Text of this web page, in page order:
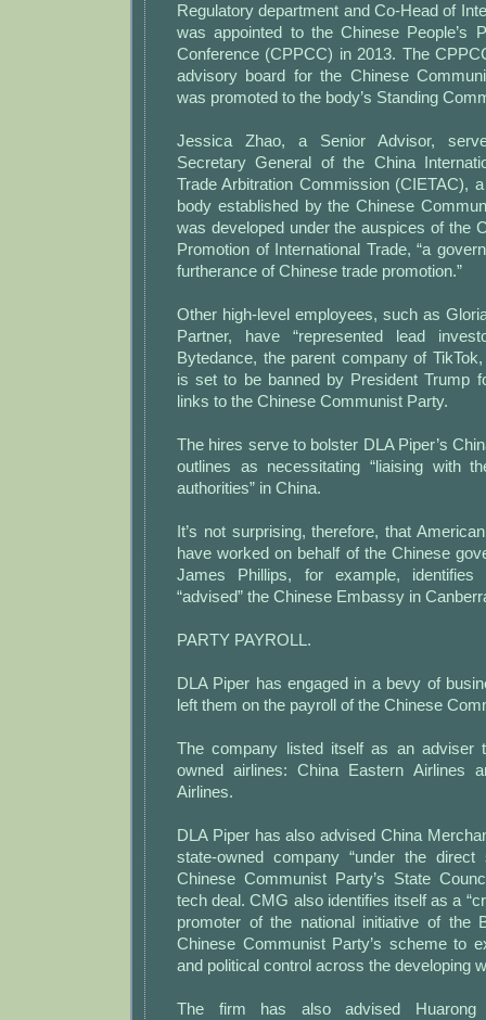
Regulatory department and Co-Head of
was appointed to the Chinese People’s
Conference (CPPCC) in 2013. The
advisory board for the Chinese
was promoted to the body’s Standing
Jessica Zhao, a Senior Advisor,
Secretary General of the China
Trade Arbitration Commission (CIETAC),
body established by the Chinese
was developed under the auspices of the
Promotion of International Trade, “a
furtherance of Chinese trade promotion.”
Other high-level employees, such as
Partner, have “represented lead
Bytedance, the parent company of
is set to be banned by President Trump
links to the Chinese Communist Party.
The hires serve to bolster DLA Piper’s
outlines as necessitating “liaising with
authorities” in China.
It’s not surprising, therefore, that
have worked on behalf of the Chinese
James Phillips, for example,
“advised” the Chinese Embassy in
PARTY PAYROLL.
DLA Piper has engaged in a bevy of
left them on the payroll of the Chinese
The company listed itself as an adviser
owned airlines: China Eastern Airlines
Airlines.
DLA Piper has also advised China
state-owned company “under the direct
Chinese Communist Party’s State
tech deal. CMG also identifies itself as a
promoter of the national initiative of the
Chinese Communist Party’s scheme to
and political control across the developing
The firm has also advised Huarong